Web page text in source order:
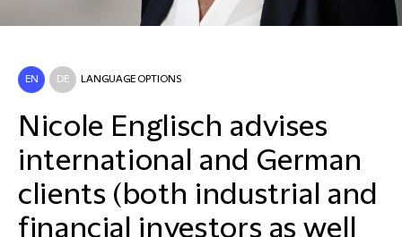
EN DE LANGUAGE OPTIONS
Nicole Englisch advises
international and German
clients (both industrial and
financial investors as well